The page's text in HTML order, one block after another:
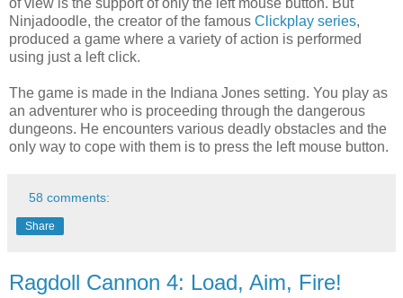
of view is the support of only the left mouse button. But
Ninjadoodle, the creator of the famous Clickplay series,
produced a game where a variety of action is performed
using just a left click.
The game is made in the Indiana Jones setting. You play as
an adventurer who is proceeding through the dangerous
dungeons. He encounters various deadly obstacles and the
only way to cope with them is to press the left mouse button.
58 comments:
Share
Ragdoll Cannon 4: Load, Aim, Fire!